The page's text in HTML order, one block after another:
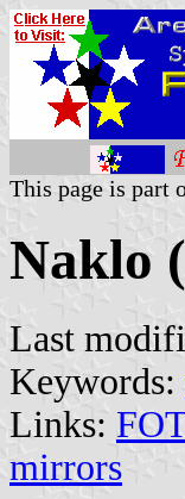
This page is part
Naklo
Last
Keywords:
Links:
mirrors